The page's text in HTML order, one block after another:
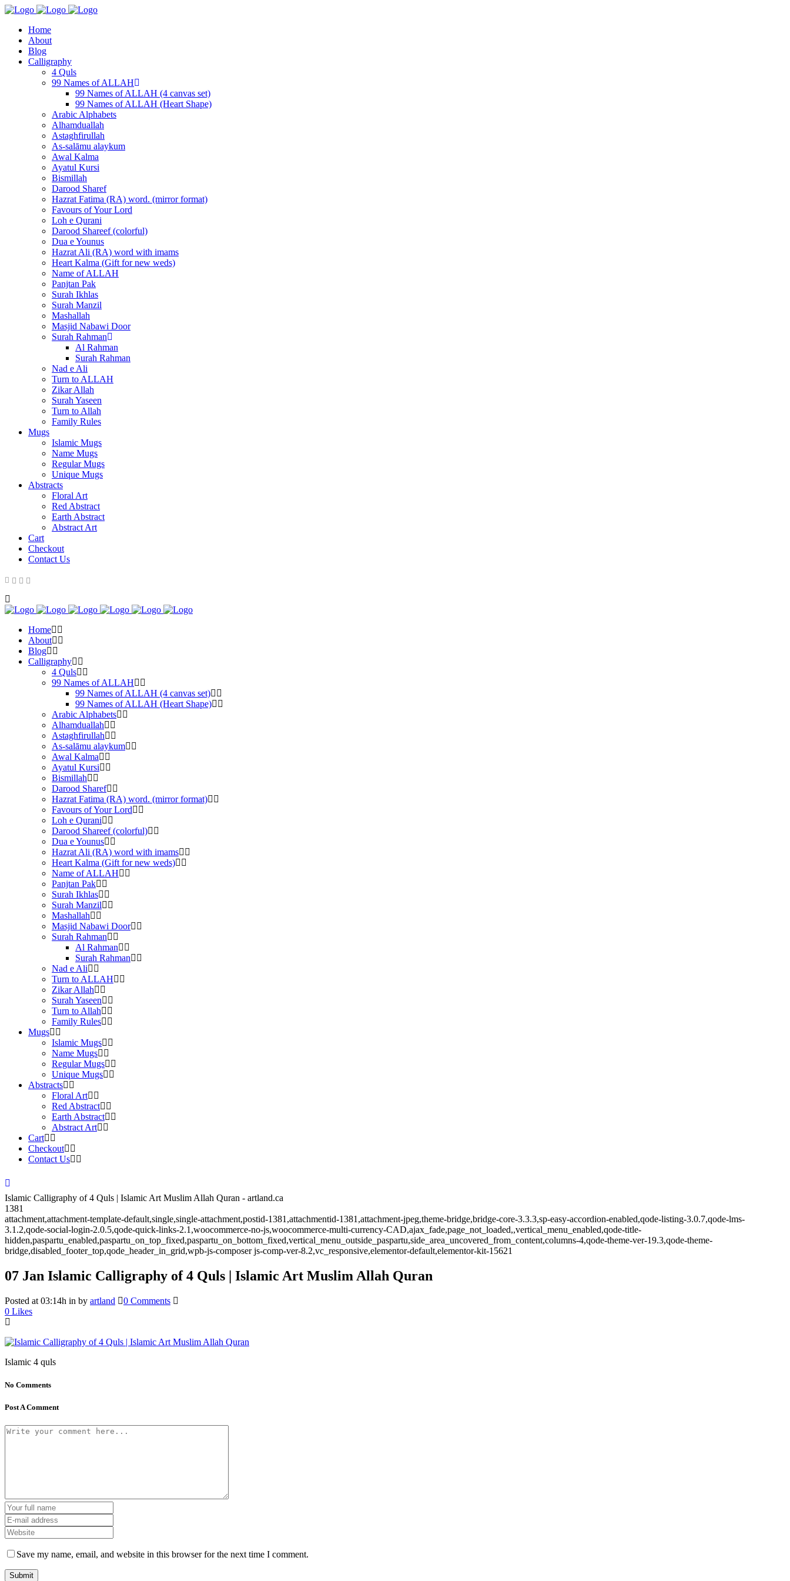
Home
About
Blog
Calligraphy
4 Quls
99 Names of ALLAH
99 Names of ALLAH (4 canvas set)
99 Names of ALLAH (Heart Shape)
Arabic Alphabets
Alhamduallah
Astaghfirullah
As-salāmu alaykum
Awal Kalma
Ayatul Kursi
Bismillah
Darood Sharef
Hazrat Fatima (RA) word. (mirror format)
Favours of Your Lord
Loh e Qurani
Darood Shareef (colorful)
Dua e Younus
Hazrat Ali (RA) word with imams
Heart Kalma (Gift for new weds)
Name of ALLAH
Panjtan Pak
Surah Ikhlas
Surah Manzil
Mashallah
Masjid Nabawi Door
Surah Rahman
Al Rahman
Surah Rahman
Nad e Ali
Turn to ALLAH
Zikar Allah
Surah Yaseen
Turn to Allah
Family Rules
Mugs
Islamic Mugs
Name Mugs
Regular Mugs
Unique Mugs
Abstracts
Floral Art
Red Abstract
Earth Abstract
Abstract Art
Cart
Checkout
Contact Us
Home
About
Blog
Calligraphy
4 Quls
99 Names of ALLAH
99 Names of ALLAH (4 canvas set)
99 Names of ALLAH (Heart Shape)
Arabic Alphabets
Alhamduallah
Astaghfirullah
As-salāmu alaykum
Awal Kalma
Ayatul Kursi
Bismillah
Darood Sharef
Hazrat Fatima (RA) word. (mirror format)
Favours of Your Lord
Loh e Qurani
Darood Shareef (colorful)
Dua e Younus
Hazrat Ali (RA) word with imams
Heart Kalma (Gift for new weds)
Name of ALLAH
Panjtan Pak
Surah Ikhlas
Surah Manzil
Mashallah
Masjid Nabawi Door
Surah Rahman
Al Rahman
Surah Rahman
Nad e Ali
Turn to ALLAH
Zikar Allah
Surah Yaseen
Turn to Allah
Family Rules
Mugs
Islamic Mugs
Name Mugs
Regular Mugs
Unique Mugs
Abstracts
Floral Art
Red Abstract
Earth Abstract
Abstract Art
Cart
Checkout
Contact Us
Islamic Calligraphy of 4 Quls | Islamic Art Muslim Allah Quran - artland.ca
1381
attachment,attachment-template-default,single,single-attachment,postid-1381,attachmentid-1381,attachment-jpeg,theme-bridge,bridge-core-3.3.3,sp-easy-accordion-enabled,qode-listing-3.0.7,qode-lms-
3.1.2,qode-social-login-2.0.5,qode-quick-links-2.1,woocommerce-no-js,woocommerce-multi-currency-CAD,ajax_fade,page_not_loaded,,vertical_menu_enabled,qode-title-
hidden,paspartu_enabled,paspartu_on_top_fixed,paspartu_on_bottom_fixed,vertical_menu_outside_paspartu,side_area_uncovered_from_content,columns-4,qode-theme-ver-19.3,qode-theme-
bridge,disabled_footer_top,qode_header_in_grid,wpb-js-composer js-comp-ver-8.2,vc_responsive,elementor-default,elementor-kit-15621
07 Jan Islamic Calligraphy of 4 Quls | Islamic Art Muslim Allah Quran
Posted at 03:14h in by artland
0 Comments
0 Likes
Islamic 4 quls
No Comments
Post A Comment
Save my name, email, and website in this browser for the next time I comment.